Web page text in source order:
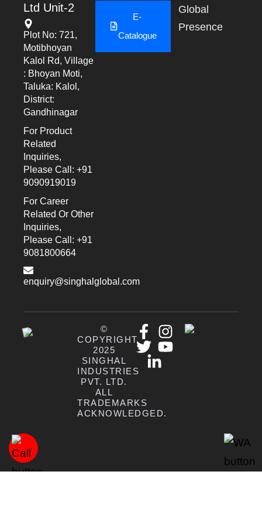
Ltd Unit-2
Plot No: 721,
Motibhoyan
Kalol Rd, Village
: Bhoyan Moti,
Taluka: Kalol,
District:
Gandhinagar
For Product
Related
Inquiries,
Please Call: +91
9090919019
For Career
Related Or Other
Inquiries,
Please Call: +91
9081800664
enquiry@singhalglobal.com
E-
Catalogue
Global
Presence
©
COPYRIGHT
2025
SINGHAL
INDUSTRIES
PVT. LTD.
ALL
TRADEMARKS
ACKNOWLEDGED.